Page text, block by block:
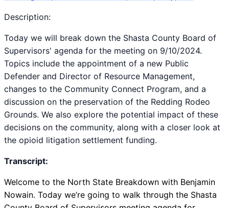
Description:
Today we will break down the Shasta County Board of
Supervisors' agenda for the meeting on 9/10/2024.
Topics include the appointment of a new Public
Defender and Director of Resource Management,
changes to the Community Connect Program, and a
discussion on the preservation of the Redding Rodeo
Grounds. We also explore the potential impact of these
decisions on the community, along with a closer look at
the opioid litigation settlement funding.
Transcript:
Welcome to the North State Breakdown with Benjamin
Nowain. Today we’re going to walk through the Shasta